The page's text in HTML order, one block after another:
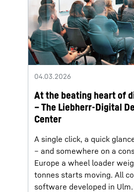
04.03.2026
At the beating heart of
– The Liebherr-Digital
Center
A single click, a quick
– and somewhere on a
Europe a wheel loader
tonnes starts moving. All
software developed in